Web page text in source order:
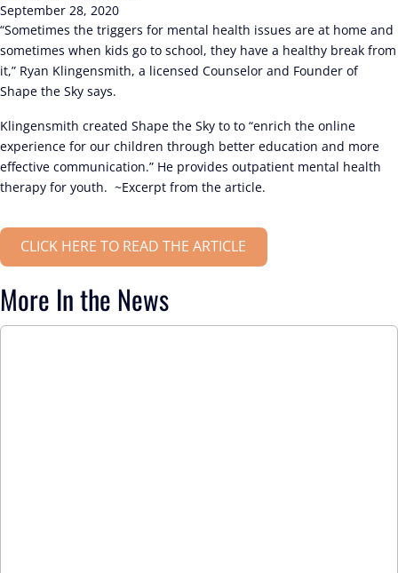
September 28, 2020
“Sometimes the triggers for mental health issues are at home and
sometimes when kids go to school, they have a healthy break from
it,” Ryan Klingensmith, a licensed Counselor and Founder of
Shape the Sky says.
Klingensmith created Shape the Sky to to “enrich the online
experience for our children through better education and more
effective communication.” He provides outpatient mental health
therapy for youth. ~Excerpt from the article.
CLICK HERE TO READ THE ARTICLE
More In the News